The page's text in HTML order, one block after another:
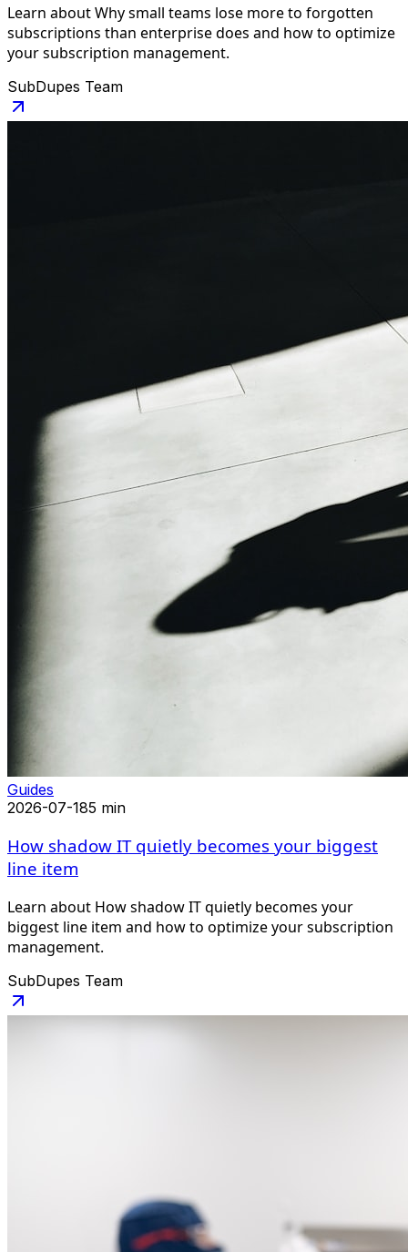
Learn about Why small teams lose more to forgotten
subscriptions than enterprise does and how to optimize
your subscription management.
SubDupes Team
Guides
2026-07-185 min
How shadow IT quietly becomes your biggest
line item
Learn about How shadow IT quietly becomes your
biggest line item and how to optimize your subscription
management.
SubDupes Team